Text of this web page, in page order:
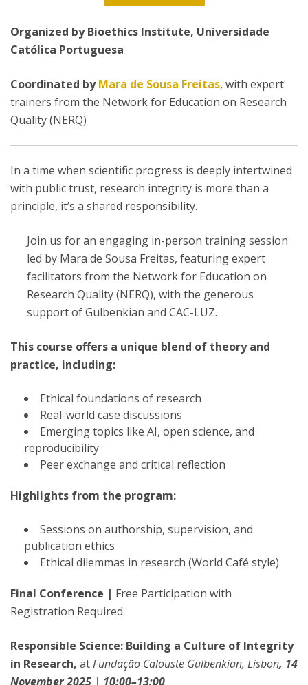
Organized by Bioethics Institute, Universidade
Católica Portuguesa
Coordinated byMara de Sousa Freitas, with expert
trainers from the Network for Education on Research
Quality (NERQ)
In a time when scientific progress is deeply intertwined
with public trust, research integrity is more than a
principle, it’s a shared responsibility.
Join us for an engaging in-person training session
led by Mara de Sousa Freitas, featuring expert
facilitators from the Network for Education on
Research Quality (NERQ), with the generous
support of Gulbenkian and CAC-LUZ.
This course offers a unique blend of theory and
practice, including:
Ethical foundations of research
Real-world case discussions
Emerging topics like AI, open science, and
reproducibility
Peer exchange and critical reflection
Highlights from the program:
Sessions on authorship, supervision, and
publication ethics
Ethical dilemmas in research (World Café style)
Final Conference | Free Participation with
Registration Required
Responsible Science: Building a Culture of Integrity
in Research, atFundação Calouste Gulbenkian, Lisbon, 14
November 2025 | 10:00–13:00